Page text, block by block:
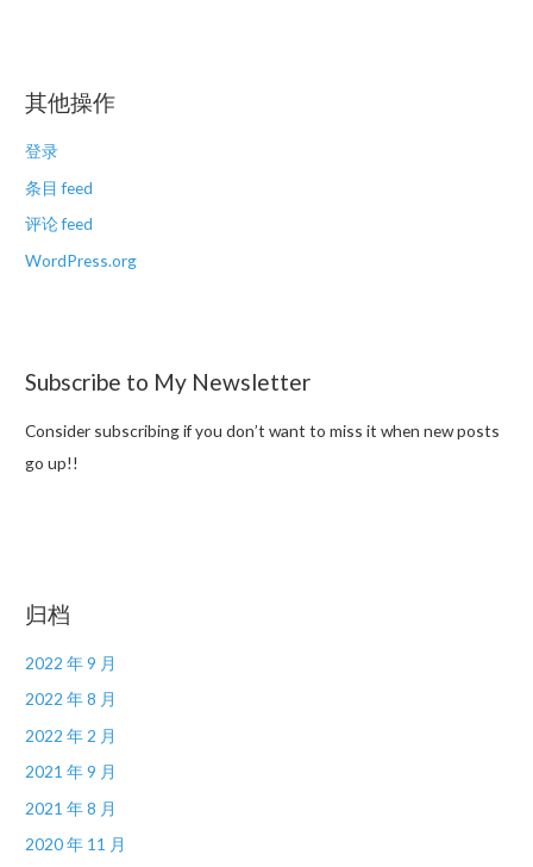
其他操作
登录
条目 feed
评论 feed
WordPress.org
Subscribe to My Newsletter
Consider subscribing if you don’t want to miss it when new posts
go up!!
归档
2022 年 9 月
2022 年 8 月
2022 年 2 月
2021 年 9 月
2021 年 8 月
2020 年 11 月